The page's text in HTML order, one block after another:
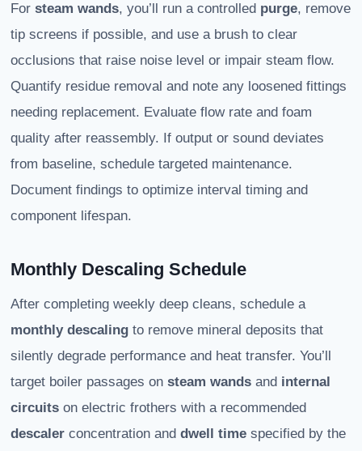
For steam wands, you’ll run a controlled purge, remove
tip screens if possible, and use a brush to clear
occlusions that raise noise level or impair steam flow.
Quantify residue removal and note any loosened fittings
needing replacement. Evaluate flow rate and foam
quality after reassembly. If output or sound deviates
from baseline, schedule targeted maintenance.
Document findings to optimize interval timing and
component lifespan.
Monthly Descaling Schedule
After completing weekly deep cleans, schedule a
monthly descaling to remove mineral deposits that
silently degrade performance and heat transfer. You’ll
target boiler passages on steam wands and internal
circuits on electric frothers with a recommended
descaler concentration and dwell time specified by the